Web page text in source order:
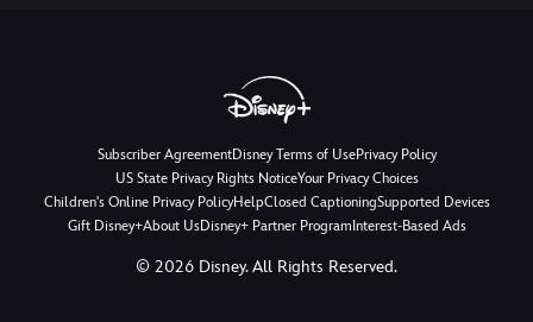
Subscriber AgreementDisney Terms of UsePrivacy Policy
US State Privacy Rights NoticeYour Privacy Choices
Children's Online Privacy PolicyHelpClosed CaptioningSupported Devices
Gift Disney+About UsDisney+ Partner Program Interest-Based Ads
© 2026 Disney. All Rights Reserved.